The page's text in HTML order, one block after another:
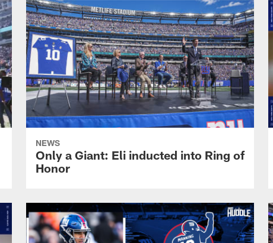
NEWS
Only a Giant: Eli inducted into Ring of
Honor